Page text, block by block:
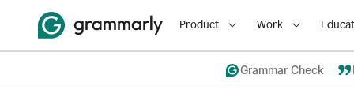
Product Work
Grammar Check